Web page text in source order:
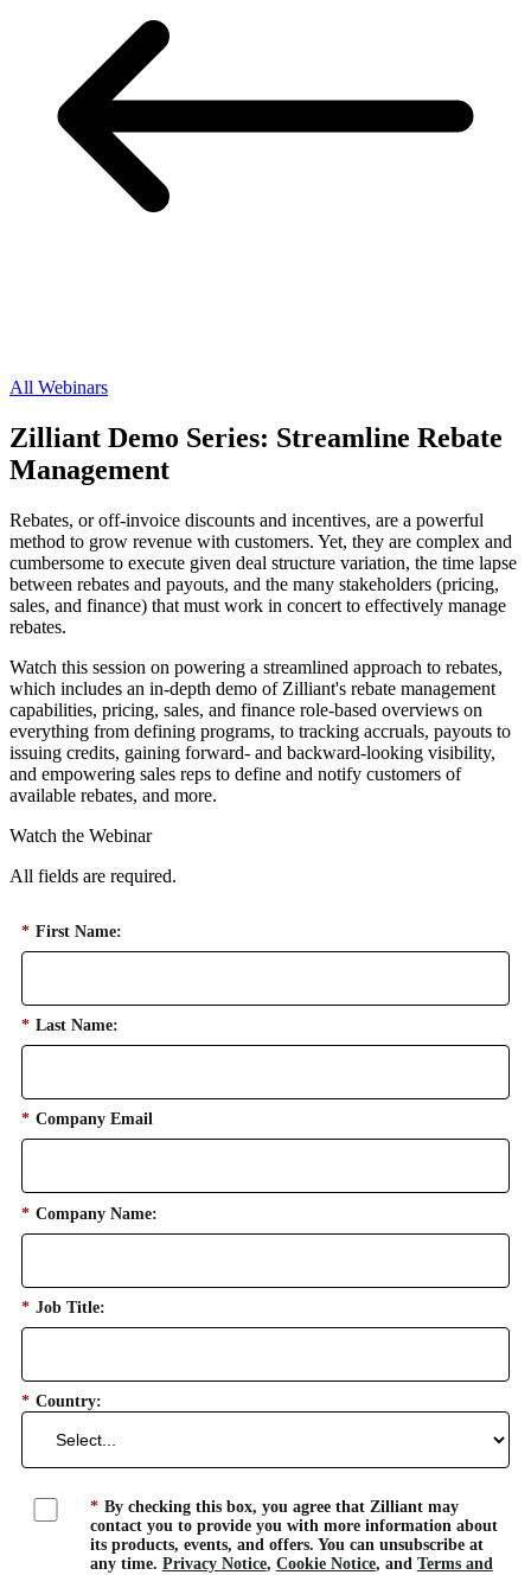
All Webinars
Zilliant Demo Series: Streamline Rebate
Management
Rebates, or off-invoice discounts and incentives, are a powerful
method to grow revenue with customers. Yet, they are complex and
cumbersome to execute given deal structure variation, the time lapse
between rebates and payouts, and the many stakeholders (pricing,
sales, and finance) that must work in concert to effectively manage
rebates.
Watch this session on powering a streamlined approach to rebates,
which includes an in-depth demo of Zilliant's rebate management
capabilities, pricing, sales, and finance role-based overviews on
everything from defining programs, to tracking accruals, payouts to
issuing credits, gaining forward- and backward-looking visibility,
and empowering sales reps to define and notify customers of
available rebates, and more.
Watch the Webinar
All fields are required.
* First Name:
* Last Name:
* Company Email
* Company Name:
* Job Title:
* Country:
* By checking this box, you agree that Zilliant may
contact you to provide you with more information about
its products, events, and offers. You can unsubscribe at
any time. Privacy Notice, Cookie Notice, and Terms and